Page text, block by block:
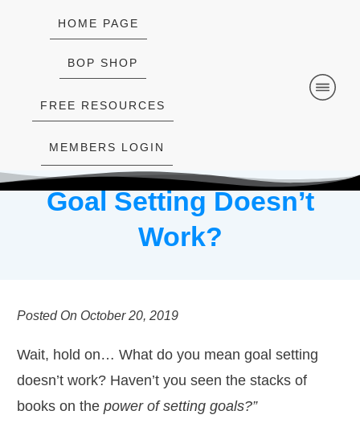
HOME PAGE
BOP SHOP
FREE RESOURCES
MEMBERS LOGIN
Goal Setting Doesn’t
Work?
Posted On October 20, 2019
Wait, hold on… What do you mean goal setting
doesn’t work? Haven’t you seen the stacks of
books on the power of setting goals?”